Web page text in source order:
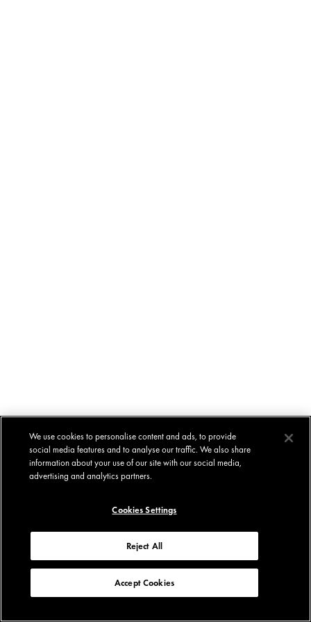
We use cookies to personalise content and ads, to provide
social media features and to analyse our traffic. We also share
information about your use of our site with our social media,
advertising and analytics partners.
Cookies Settings
Reject All
Accept Cookies